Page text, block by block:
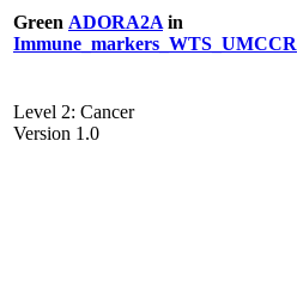
Green ADORA2A in
Immune_markers_WTS_UMCCR
Level 2: Cancer
Version 1.0